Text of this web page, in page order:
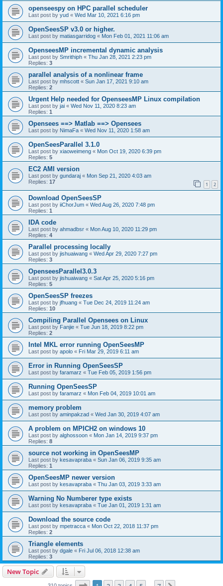
openseespy on HPC parallel scheduler
Last post by yud « Wed Mar 10, 2021 6:16 pm
OpenSeesSP v3.0 or higher.
Last post by matiasgarridog « Mon Feb 01, 2021 11:06 am
OpenseesMP incremental dynamic analysis
Last post by Smrithiph « Thu Jan 28, 2021 2:23 pm
Replies: 3
parallel analysis of a nonlinear frame
Last post by mhscott « Sun Jan 17, 2021 9:10 am
Replies: 2
Urgent Help needed for OpenseesMP Linux compilation
Last post by jai « Wed Nov 11, 2020 8:23 am
Replies: 1
Opensees ==> Matlab ==> Opensees
Last post by NimaFa « Wed Nov 11, 2020 1:58 am
OpenSeesParallel 3.1.0
Last post by xiaoweimeng « Mon Oct 19, 2020 6:39 pm
Replies: 5
EC2 AMI version
Last post by gundaraj « Mon Sep 21, 2020 4:03 am
Replies: 17 1 2
Download OpenSeesSP
Last post by iiChorJum « Wed Aug 26, 2020 7:48 pm
Replies: 1
IDA code
Last post by ahmadbsr « Mon Aug 10, 2020 11:29 pm
Replies: 4
Parallel processing locally
Last post by jishuaiwang « Wed Apr 29, 2020 7:27 pm
Replies: 3
OpenseesParallel3.0.3
Last post by jishuaiwang « Sat Apr 25, 2020 5:16 pm
Replies: 5
OpenSeesSP freezes
Last post by jfhuang « Tue Dec 24, 2019 11:24 am
Replies: 10
Compiling Parallel Opensees on Linux
Last post by Fanjie « Tue Jun 18, 2019 8:22 pm
Replies: 2
Intel MKL error running OpenSeesMP
Last post by apolo « Fri Mar 29, 2019 6:11 am
Error in Running OpenSeesSP
Last post by faramarz « Tue Feb 05, 2019 1:56 pm
Running OpenSeesSP
Last post by faramarz « Mon Feb 04, 2019 10:01 am
memory problem
Last post by aminpakzad « Wed Jan 30, 2019 4:07 am
A problem on MPICH2 on windows 10
Last post by alghossoon « Mon Jan 14, 2019 9:37 pm
Replies: 8
source not working in OpenSeesMP
Last post by kesavapraba « Sun Jan 06, 2019 9:35 am
Replies: 1
OpenSeesMP newer version
Last post by kesavapraba « Thu Jan 03, 2019 3:33 am
Warning No Numberer type exists
Last post by kesavapraba « Tue Jan 01, 2019 1:31 am
Download the source code
Last post by mpetracca « Mon Oct 22, 2018 11:37 pm
Replies: 2
Triangle elements
Last post by dgale « Fri Jul 06, 2018 12:38 am
Replies: 3
New Topic